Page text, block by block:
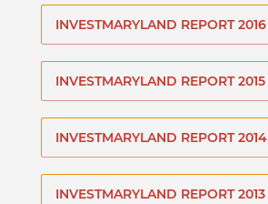
INVESTMARYLAND REPORT 2016
INVESTMARYLAND REPORT 2015
INVESTMARYLAND REPORT 2014
INVESTMARYLAND REPORT 2013